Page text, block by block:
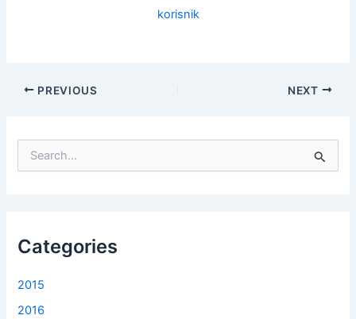
korisnik
PREVIOUS NEXT
f
o
:
Categories
2015
2016